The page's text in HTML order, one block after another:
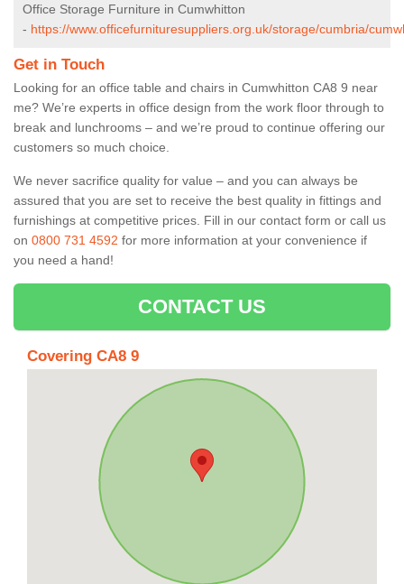
Office Storage Furniture in Cumwhitton
- https://www.officefurnituresuppliers.org.uk/storage/cumbria/
Get in Touch
Looking for an office table and chairs in Cumwhitton CA8 9 near
me? We’re experts in office design from the work floor through to
break and lunchrooms – and we’re proud to continue offering our
customers so much choice.
We never sacrifice quality for value – and you can always be
assured that you are set to receive the best quality in fittings and
furnishings at competitive prices. Fill in our contact form or call us
on 0800 731 4592 for more information at your convenience if
you need a hand!
CONTACT US
Covering CA8 9